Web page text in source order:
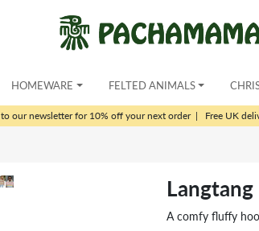
HOMEWARE FELTED ANIMALS
to our newsletter for 10% off your next order| Free UK
A comfy fluffy